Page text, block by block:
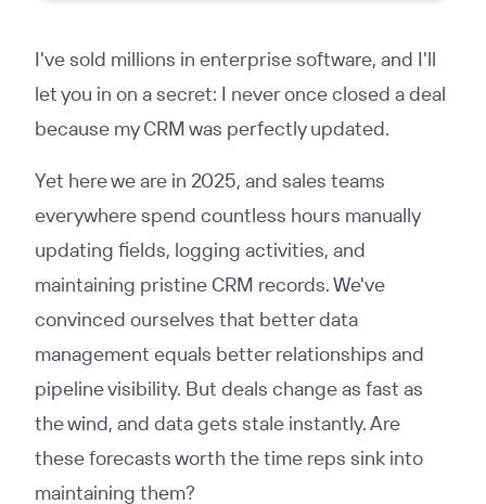
I've sold millions in enterprise software, and I'll
let you in on a secret: I never once closed a deal
because my CRM was perfectly updated.
Yet here we are in 2025, and sales teams
everywhere spend countless hours manually
updating fields, logging activities, and
maintaining pristine CRM records. We've
convinced ourselves that better data
management equals better relationships and
pipeline visibility. But deals change as fast as
the wind, and data gets stale instantly. Are
these forecasts worth the time reps sink into
maintaining them?